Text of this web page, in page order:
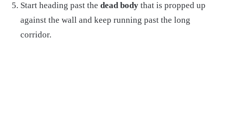
Start heading past the dead body that is propped up
against the wall and keep running past the long
corridor.